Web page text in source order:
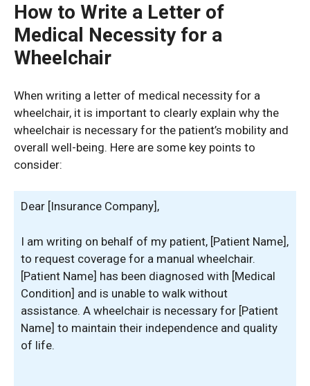
How to Write a Letter of
Medical Necessity for a
Wheelchair
When writing a letter of medical necessity for a
wheelchair, it is important to clearly explain why the
wheelchair is necessary for the patient’s mobility and
overall well-being. Here are some key points to
consider:
Dear [Insurance Company],
I am writing on behalf of my patient, [Patient Name],
to request coverage for a manual wheelchair.
[Patient Name] has been diagnosed with [Medical
Condition] and is unable to walk without
assistance. A wheelchair is necessary for [Patient
Name] to maintain their independence and quality
of life.